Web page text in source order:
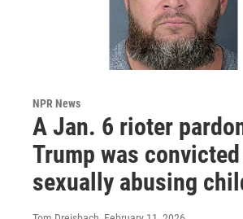
NPR News
A Jan. 6 rioter
Trump was
sexually abusing